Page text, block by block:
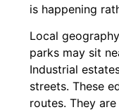
is happening
Local
parks may sit
Industrial
streets. These
routes. They